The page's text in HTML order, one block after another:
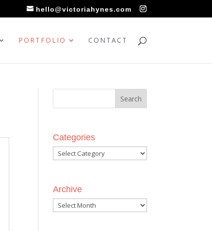
hello@victoriahynes.com
PORTFOLIO CONTACT
Categories
Categories
Archive
Archive